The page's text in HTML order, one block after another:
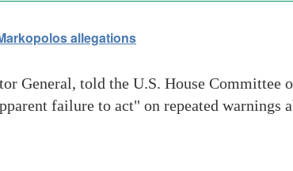
allegations
General, told the U.S. House Committee
failure to act" on repeated warnings